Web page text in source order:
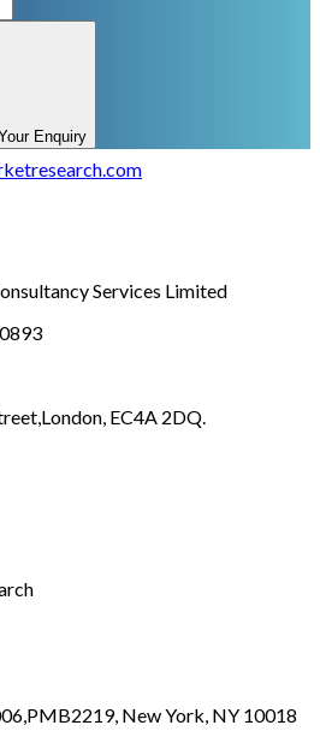
Enquiry
Services Limited
London, EC4A 2DQ.
PMB2219, New York, NY 10018